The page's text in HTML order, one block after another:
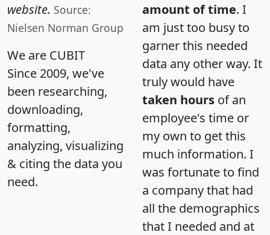
website. Source:
Nielsen Norman Group
We are CUBIT
Since 2009, we've
been researching,
downloading,
formatting,
analyzing, visualizing
& citing the data you
need.
amount of time. I
am just too busy to
garner this needed
data any other way. It
truly would have
taken hours of an
employee's time or
my own to get this
much information. I
was fortunate to find
a company that had
all the demographics
that I needed and at